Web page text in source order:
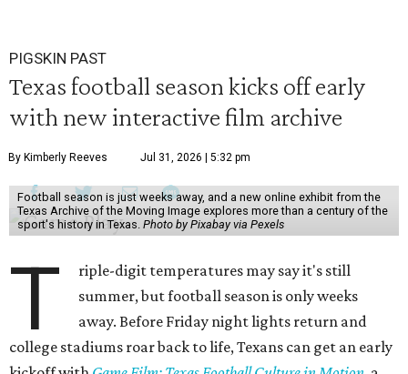
PIGSKIN PAST
Texas football season kicks off early
with new interactive film archive
By Kimberly Reeves Jul 31, 2026 | 5:32 pm
Football season is just weeks away, and a new online exhibit from the
Texas Archive of the Moving Image explores more than a century of the
sport's history in Texas. Photo by Pixabay via Pexels
T
riple-digit temperatures may say it's still
summer, but football season is only weeks
away. Before Friday night lights return and
college stadiums roar back to life, Texans can get an early